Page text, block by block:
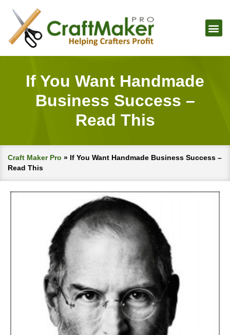
If You Want Handmade
Business Success –
Read This
Craft Maker Pro » If You Want Handmade Business Success –
Read This